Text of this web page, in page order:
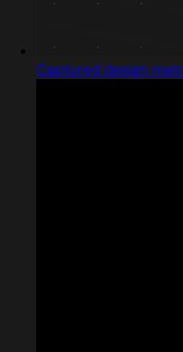
Captured design